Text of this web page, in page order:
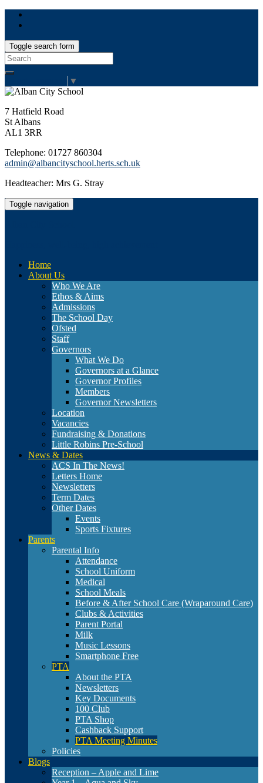
Toggle search form
Search
for:
▼
7 Hatfield Road
St Albans
AL1 3RR
Telephone: 01727 860304
admin@albancityschool.herts.sch.uk
Headteacher: Mrs G. Stray
Toggle navigation
Home
About Us
Who We Are
Ethos & Aims
Admissions
The School Day
Ofsted
Staff
Governors
What We Do
Governors at a Glance
Governor Profiles
Members
Governor Newsletters
Location
Vacancies
Fundraising & Donations
Little Robins Pre-School
News & Dates
ACS In The News!
Letters Home
Newsletters
Term Dates
Other Dates
Events
Sports Fixtures
Parents
Parental Info
Attendance
School Uniform
Medical
School Meals
Before & After School Care (Wraparound Care)
Clubs & Activities
Parent Portal
Milk
Music Lessons
Smartphone Free
PTA
About the PTA
Newsletters
Key Documents
100 Club
PTA Shop
Cashback Support
PTA Meeting Minutes
Policies
Blogs
Reception – Apple and Lime